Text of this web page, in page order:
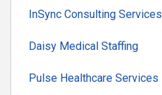
InSync Consulting Services
Daisy Medical Staffing
Pulse Healthcare Services